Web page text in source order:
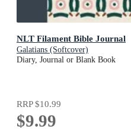
NLT Filament Bible Journal
Galatians (Softcover)
Diary, Journal or Blank Book
RRP$10.99
$9.99